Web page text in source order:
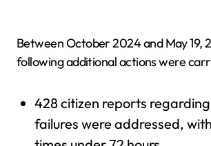
Between October 2024 and May 19,
following additional actions were
428 citizen reports
failures were addressed,